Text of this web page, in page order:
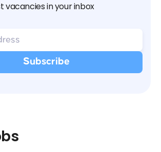
vacancies in your inbox